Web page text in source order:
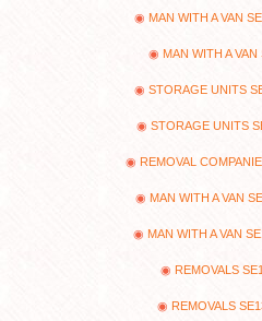
MAN WITH A VAN
MAN WITH A VAN
STORAGE UNITS
STORAGE UNITS
REMOVAL
MAN WITH A VAN
MAN WITH A VAN
REMOVALS
REMOVALS